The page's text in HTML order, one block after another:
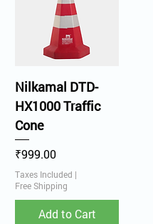
Nilkamal DTD-
HX1000 Traffic
Cone
Price
₹999.00
Taxes Included |
Free Shipping
Add to Cart